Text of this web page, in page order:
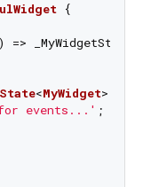
{
=>
State<MyWidget>
events...' ;